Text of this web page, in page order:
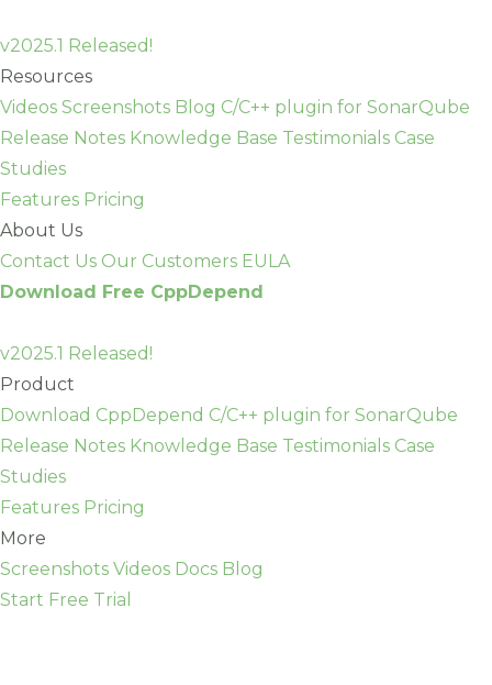
to
content
v2025.1 Released!
Resources
Videos Screenshots Blog C/C++ plugin for SonarQube
Release Notes Knowledge Base Testimonials Case
Studies
Features Pricing
About Us
Contact Us Our Customers EULA
Download Free CppDepend
v2025.1 Released!
Product
Download CppDepend C/C++ plugin for SonarQube
Release Notes Knowledge Base Testimonials Case
Studies
Features Pricing
More
Screenshots Videos Docs Blog
Start Free Trial